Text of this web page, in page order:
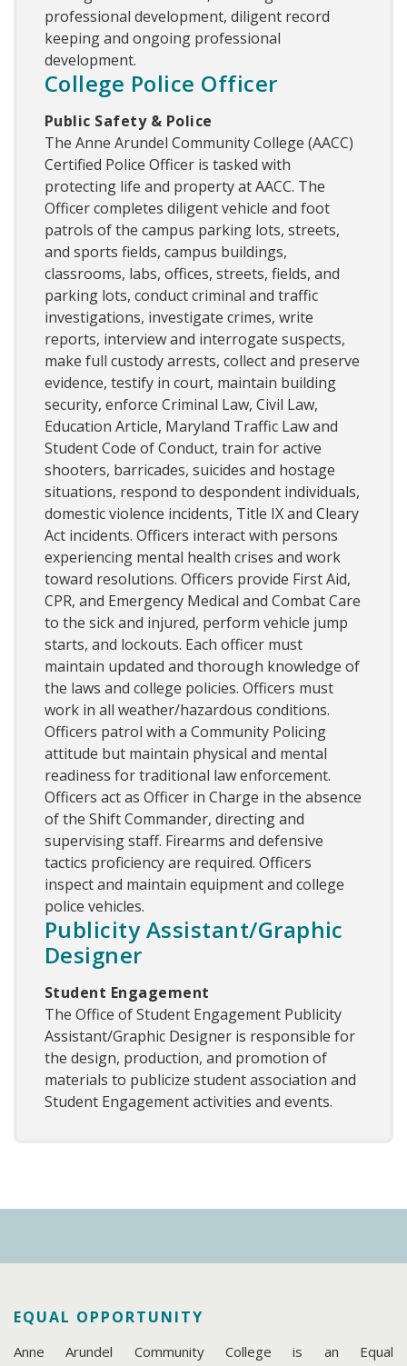
professional development, diligent record
keeping and ongoing professional
development.
College Police Officer
Public Safety & Police
The Anne Arundel Community College (AACC)
Certified Police Officer is tasked with
protecting life and property at AACC. The
Officer completes diligent vehicle and foot
patrols of the campus parking lots, streets,
and sports fields, campus buildings,
classrooms, labs, offices, streets, fields, and
parking lots, conduct criminal and traffic
investigations, investigate crimes, write
reports, interview and interrogate suspects,
make full custody arrests, collect and preserve
evidence, testify in court, maintain building
security, enforce Criminal Law, Civil Law,
Education Article, Maryland Traffic Law and
Student Code of Conduct, train for active
shooters, barricades, suicides and hostage
situations, respond to despondent individuals,
domestic violence incidents, Title IX and Cleary
Act incidents. Officers interact with persons
experiencing mental health crises and work
toward resolutions. Officers provide First Aid,
CPR, and Emergency Medical and Combat Care
to the sick and injured, perform vehicle jump
starts, and lockouts. Each officer must
maintain updated and thorough knowledge of
the laws and college policies. Officers must
work in all weather/hazardous conditions.
Officers patrol with a Community Policing
attitude but maintain physical and mental
readiness for traditional law enforcement.
Officers act as Officer in Charge in the absence
of the Shift Commander, directing and
supervising staff. Firearms and defensive
tactics proficiency are required. Officers
inspect and maintain equipment and college
police vehicles.
Publicity Assistant/Graphic
Designer
Student Engagement
The Office of Student Engagement Publicity
Assistant/Graphic Designer is responsible for
the design, production, and promotion of
materials to publicize student association and
Student Engagement activities and events.
EQUAL OPPORTUNITY
Anne Arundel Community College is an Equal